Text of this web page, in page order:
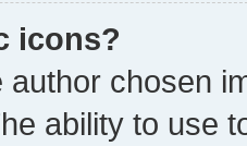
icons?
author chosen
ability to use